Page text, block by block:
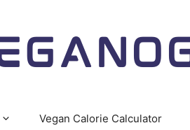
Vegan Calorie Calculator